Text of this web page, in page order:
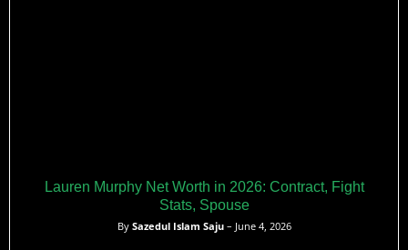
Lauren Murphy Net Worth in 2026: Contract, Fight
Stats, Spouse
By Sazedul Islam Saju– June 4, 2026